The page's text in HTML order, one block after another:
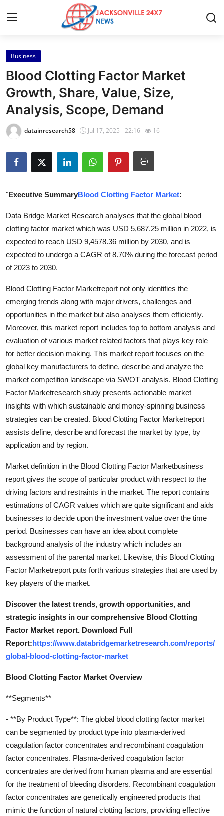
Home
Contact
Press Release
Privacy Policy
About
Submit Press Release
Guest Posting
Advertise with US
Crypto
Business
Finance
Tech
Real Estate
General
How To
Support Number
Business
Blood Clotting Factor Market
Growth, Share, Value, Size,
Analysis, Scope, Demand
datainresearch58 Jul 17, 2025 - 22:16 16
"Executive SummaryBlood Clotting Factor Market:
Data Bridge Market Research analyses that the global blood
clotting factor market which was USD 5,687.25 million in 2022, is
expected to reach USD 9,4578.36 million by 2030, and is
expected to undergo a CAGR of 8.70% during the forecast period
of 2023 to 2030.
Blood Clotting Factor Marketreport not only identifies the
emerging trends along with major drivers, challenges and
opportunities in the market but also analyses them efficiently.
Moreover, this market report includes top to bottom analysis and
evaluation of various market related factors that plays key role
for better decision making. This market report focuses on the
global key manufacturers to define, describe and analyze the
market competition landscape via SWOT analysis. Blood Clotting
Factor Marketresearch study presents actionable market
insights with which sustainable and money-spinning business
strategies can be created. Blood Clotting Factor Marketreport
assists define, describe and forecast the market by type, by
application and by region.
Market definition in the Blood Clotting Factor Marketbusiness
report gives the scope of particular product with respect to the
driving factors and restraints in the market. The report contains
estimations of CAGR values which are quite significant and aids
businesses to decide upon the investment value over the time
period. Businesses can have an idea about complete
background analysis of the industry which includes an
assessment of the parental market. Likewise, this Blood Clotting
Factor Marketreport puts forth various strategies that are used by
key players of the market.
Discover the latest trends, growth opportunities, and
strategic insights in our comprehensive Blood Clotting
Factor Market report. Download Full
Report:https://www.databridgemarketresearch.com/reports/
global-blood-clotting-factor-market
Blood Clotting Factor Market Overview
**Segments**
- **By Product Type**: The global blood clotting factor market
can be segmented by product type into plasma-derived
coagulation factor concentrates and recombinant coagulation
factor concentrates. Plasma-derived coagulation factor
concentrates are derived from human plasma and are essential
for the treatment of bleeding disorders. Recombinant coagulation
factor concentrates are genetically engineered products that
mimic the function of natural clotting factors, providing effective